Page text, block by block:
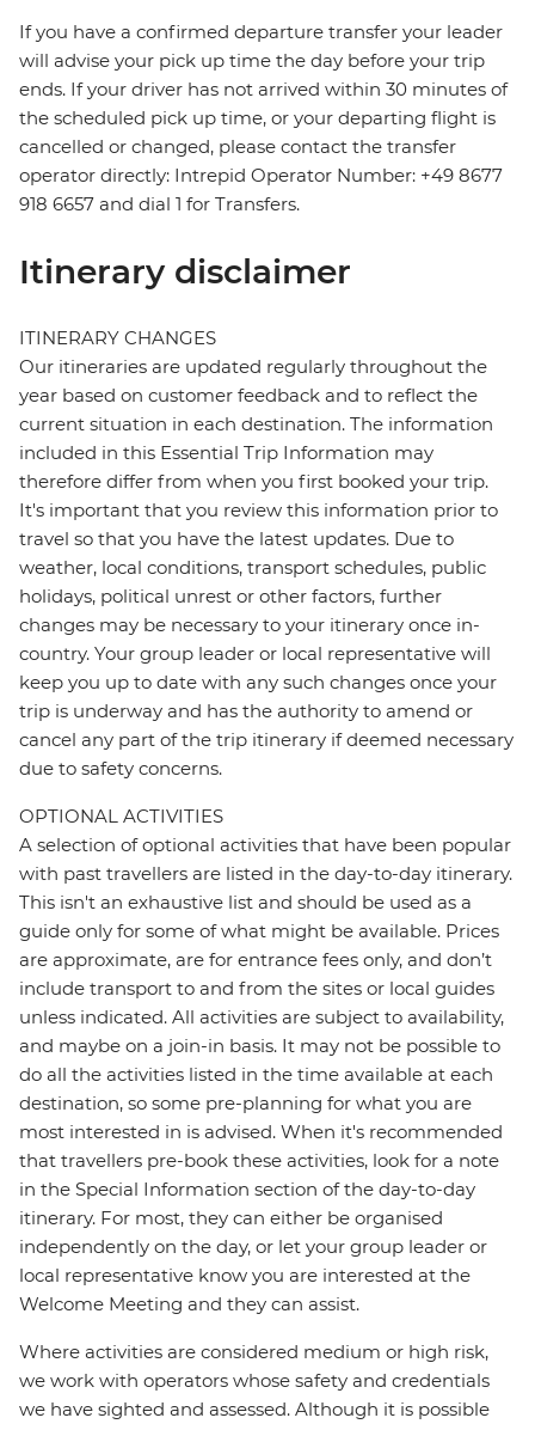
If you have a confirmed departure transfer your leader
will advise your pick up time the day before your trip
ends. If your driver has not arrived within 30 minutes of
the scheduled pick up time, or your departing flight is
cancelled or changed, please contact the transfer
operator directly: Intrepid Operator Number: +49 8677
918 6657 and dial 1 for Transfers.
Itinerary disclaimer
ITINERARY CHANGES
Our itineraries are updated regularly throughout the
year based on customer feedback and to reflect the
current situation in each destination. The information
included in this Essential Trip Information may
therefore differ from when you first booked your trip.
It's important that you review this information prior to
travel so that you have the latest updates. Due to
weather, local conditions, transport schedules, public
holidays, political unrest or other factors, further
changes may be necessary to your itinerary once in-
country. Your group leader or local representative will
keep you up to date with any such changes once your
trip is underway and has the authority to amend or
cancel any part of the trip itinerary if deemed necessary
due to safety concerns.
OPTIONAL ACTIVITIES
A selection of optional activities that have been popular
with past travellers are listed in the day-to-day itinerary.
This isn't an exhaustive list and should be used as a
guide only for some of what might be available. Prices
are approximate, are for entrance fees only, and don’t
include transport to and from the sites or local guides
unless indicated. All activities are subject to availability,
and maybe on a join-in basis. It may not be possible to
do all the activities listed in the time available at each
destination, so some pre-planning for what you are
most interested in is advised. When it's recommended
that travellers pre-book these activities, look for a note
in the Special Information section of the day-to-day
itinerary. For most, they can either be organised
independently on the day, or let your group leader or
local representative know you are interested at the
Welcome Meeting and they can assist.
Where activities are considered medium or high risk,
we work with operators whose safety and credentials
we have sighted and assessed. Although it is possible